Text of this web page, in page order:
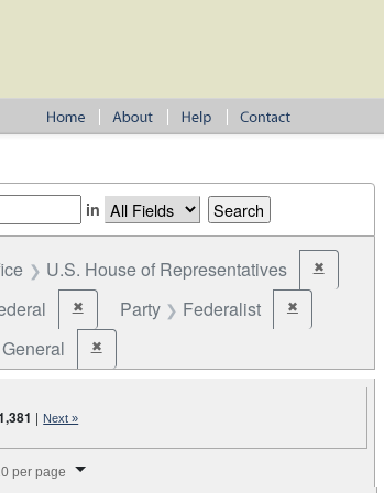
in
U.S. House of Representatives ✖Remove
✖Remove constraint Jurisdiction: Federal
Party Federalist ✖Remove
General ✖Remove constraint Election Type: General
| Next »
per page